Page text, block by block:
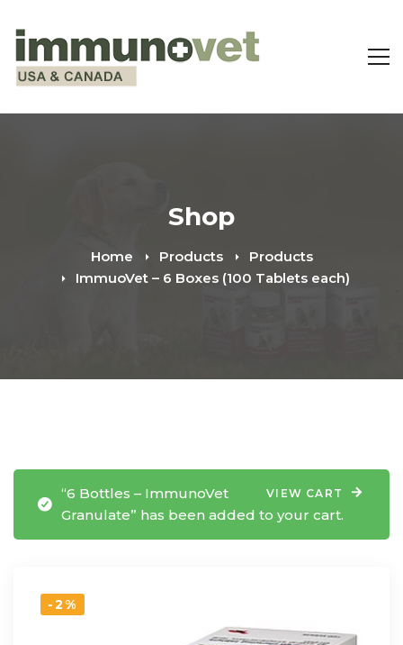
Shop
Home Products
Products
ImmuoVet – 6 Boxes (100 Tablets each)
VIEW CART
“6 Bottles – ImmunoVet
Granulate” has been added to your cart.
-2%